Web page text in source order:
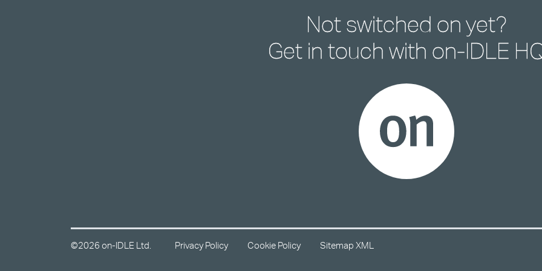
Not switched on yet?
Get in touch with on-IDLE
©2026 on-IDLE Ltd. Privacy Policy Cookie Policy Sitemap XML